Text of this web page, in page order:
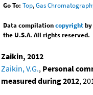
Go To: Top,Gas
Data compilationcopyright
the U.S.A. All rights reserved.
Zaikin, 2012
Zaikin, V.G., Personal
measured during 2012,